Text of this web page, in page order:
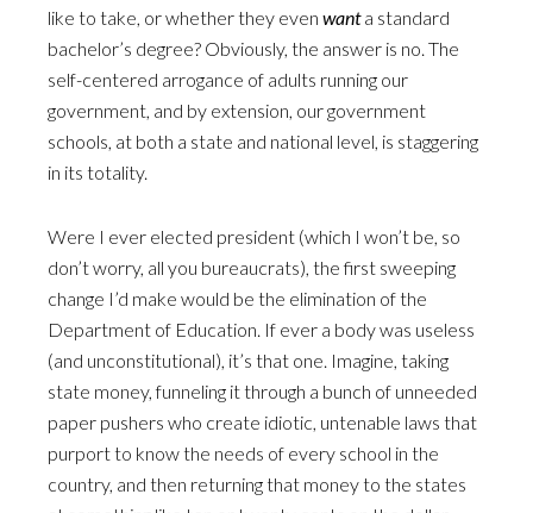
like to take, or whether they even wanta standard
bachelor’s degree? Obviously, the answer is no. The
self-centered arrogance of adults running our
government, and by extension, our government
schools, at both a state and national level, is staggering
in its totality.
Were I ever elected president (which I won’t be, so
don’t worry, all you bureaucrats), the first sweeping
change I’d make would be the elimination of the
Department of Education. If ever a body was useless
(and unconstitutional), it’s that one. Imagine, taking
state money, funneling it through a bunch of unneeded
paper pushers who create idiotic, untenable laws that
purport to know the needs of every school in the
country, and then returning that money to the states